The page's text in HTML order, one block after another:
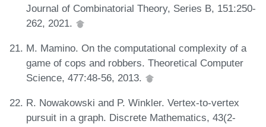
Journal of Combinatorial Theory, Series B, 151:250-
262, 2021.
M. Mamino. On the computational complexity of a
game of cops and robbers. Theoretical Computer
Science, 477:48-56, 2013.
R. Nowakowski and P. Winkler. Vertex-to-vertex
pursuit in a graph. Discrete Mathematics, 43(2-